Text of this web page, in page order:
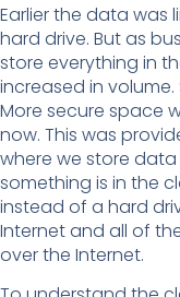
Earlier the data was
hard drive. But as
store everything in
increased in
More secure space
now. This was
where we store
something is in the
instead of a hard
Internet and all of
over the Internet.